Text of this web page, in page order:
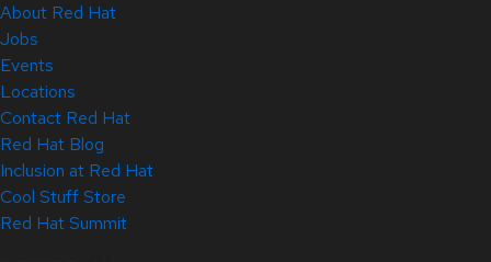
About Red Hat
Jobs
Events
Locations
Contact Red Hat
Red Hat Blog
Inclusion at Red Hat
Cool Stuff Store
Red Hat Summit